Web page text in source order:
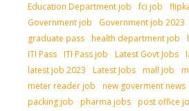
Education Department job
fci job
Government job
Government job 2023
graduate pass health department job
ITI Pass ITI Pass job Latest Govt Jobs
latest job 2023
Latest Jobs mall job
meter reader job
new goverment news
packing job
pharma jobs post office